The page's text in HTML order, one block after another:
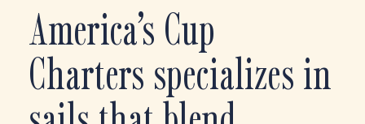
America’s Cup
Charters specializes in